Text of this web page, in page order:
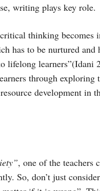
writing plays key role.
thinking becomes
has to be nurtured and
lifelong
through
development in
, one of the teachers
So, don’t just